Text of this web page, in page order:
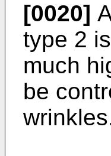
[0020]
type 2
much
be